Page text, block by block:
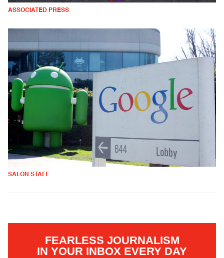
ASSOCIATED PRESS
SALON STAFF
FEARLESS JOURNALISM
IN YOUR INBOX EVERY DAY